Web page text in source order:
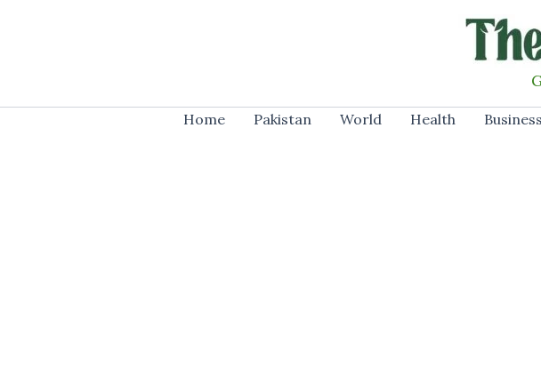
Home Pakistan World Health Business